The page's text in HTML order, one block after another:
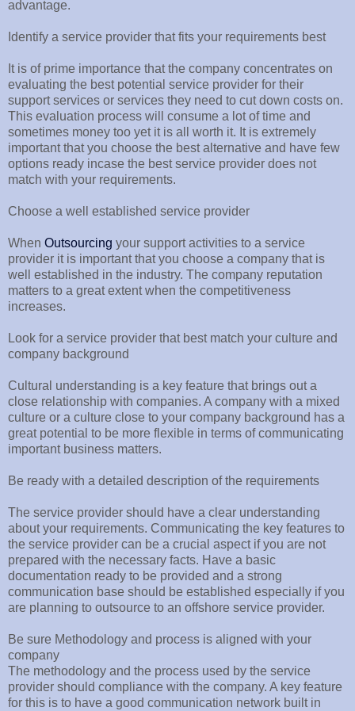
advantage.
Identify a service provider that fits your requirements best
It is of prime importance that the company concentrates on
evaluating the best potential service provider for their
support services or services they need to cut down costs on.
This evaluation process will consume a lot of time and
sometimes money too yet it is all worth it. It is extremely
important that you choose the best alternative and have few
options ready incase the best service provider does not
match with your requirements.
Choose a well established service provider
When Outsourcing your support activities to a service
provider it is important that you choose a company that is
well established in the industry. The company reputation
matters to a great extent when the competitiveness
increases.
Look for a service provider that best match your culture and
company background
Cultural understanding is a key feature that brings out a
close relationship with companies. A company with a mixed
culture or a culture close to your company background has a
great potential to be more flexible in terms of communicating
important business matters.
Be ready with a detailed description of the requirements
The service provider should have a clear understanding
about your requirements. Communicating the key features to
the service provider can be a crucial aspect if you are not
prepared with the necessary facts. Have a basic
documentation ready to be provided and a strong
communication base should be established especially if you
are planning to outsource to an offshore service provider.
Be sure Methodology and process is aligned with your
company
The methodology and the process used by the service
provider should compliance with the company. A key feature
for this is to have a good communication network built in